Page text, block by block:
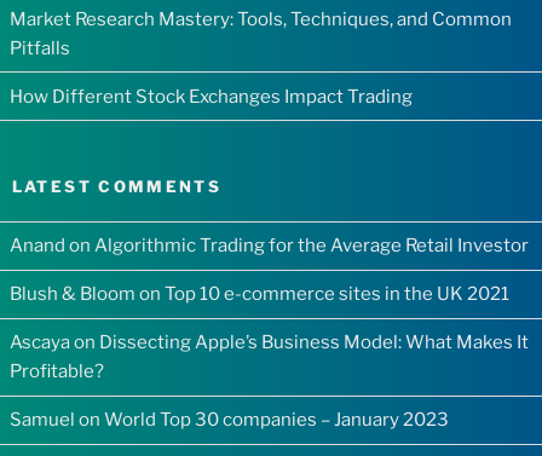
Market Research Mastery: Tools, Techniques, and Common
Pitfalls
How Different Stock Exchanges Impact Trading
LATEST COMMENTS
Anand on Algorithmic Trading for the Average Retail Investor
Blush & Bloom on Top 10 e-commerce sites in the UK 2021
Ascayaon Dissecting Apple’s Business Model: What Makes It
Profitable?
Samuel on World Top 30 companies – January 2023